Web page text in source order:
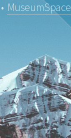
• MuseumSpace